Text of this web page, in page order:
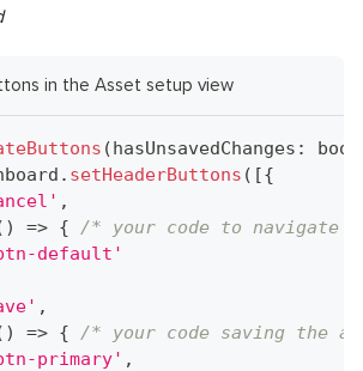
in the Asset setup view
(hasUnsavedChanges :
. setHeaderButtons ( [{
,
) => {
/* your code to navigate
default'
,
) => {
/* your code saving the
primary' ,